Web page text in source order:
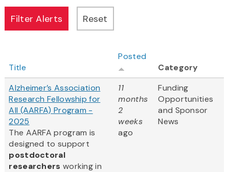
Title
Posted
Category
Alzheimer’s Association
Research Fellowship for
All (AARFA) Program -
2025
The AARFA program is
designed to support
postdoctoral
researchers working in
11
months
2
weeks
ago
Funding
Opportunities
and Sponsor
News